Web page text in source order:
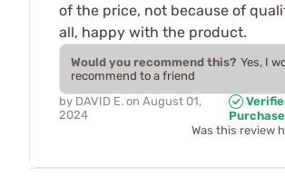
of the price, not because of
all, happy with the product.
Would you recommend this? Yes, I
recommend to a friend
by DAVID E. on August 01,
2024
Purchase
Was this review